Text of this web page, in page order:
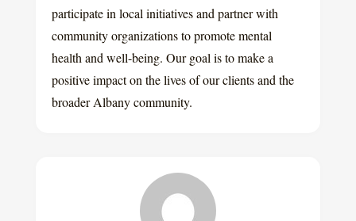
participate in local initiatives and partner with
community organizations to promote mental
health and well-being. Our goal is to make a
positive impact on the lives of our clients and the
broader Albany community.